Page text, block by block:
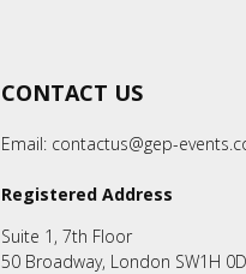
CONTACT US
Email: contactus@gep-
Registered Address
Suite 1, 7th Floor
50 Broadway, London SW1H